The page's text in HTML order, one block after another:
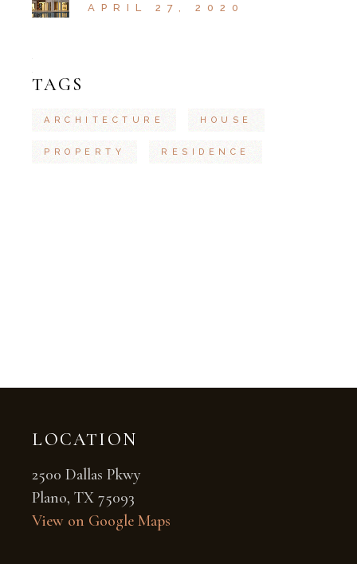
APRIL 27, 2020
TAGS
ARCHITECTURE HOUSE
PROPERTY RESIDENCE
LOCATION
2500 Dallas Pkwy
Plano, TX 75093
View on Google Maps